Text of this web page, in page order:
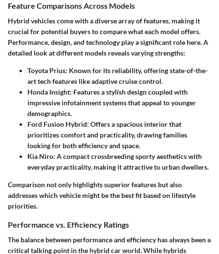
Feature Comparisons Across Models
Hybrid vehicles come with a diverse array of features, making it
crucial for potential buyers to compare what each model offers.
Performance, design, and technology play a significant role here. A
detailed look at different models reveals varying strengths:
Toyota Prius: Known for its reliability, offering state-of-the-
art tech features like adaptive cruise control.
Honda Insight: Features a stylish design coupled with
impressive infotainment systems that appeal to younger
demographics.
Ford Fusion Hybrid: Offers a spacious interior that
prioritizes comfort and practicality, drawing families
looking for both efficiency and space.
Kia Niro: A compact crossbreeding sporty aesthetics with
everyday practicality, making it attractive to urban dwellers.
Comparison not only highlights superior features but also
addresses which vehicle might be the best fit based on lifestyle
priorities.
Performance vs. Efficiency Ratings
The balance between performance and efficiency has always been a
critical talking point in the hybrid car world. While hybrids